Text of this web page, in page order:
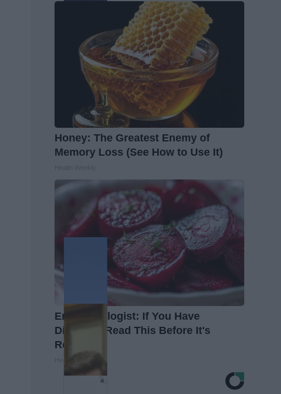
Honey: The Greatest Enemy of
Memory Loss (See How to Use It)
Endocrinologist: If You Have
Diabetes, Read This Before It's
Removed!